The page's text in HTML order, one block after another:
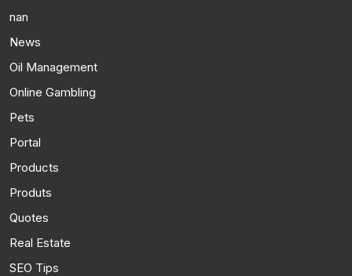
nan
News
Oil Management
Online Gambling
Pets
Portal
Products
Produts
Quotes
Real Estate
SEO Tips